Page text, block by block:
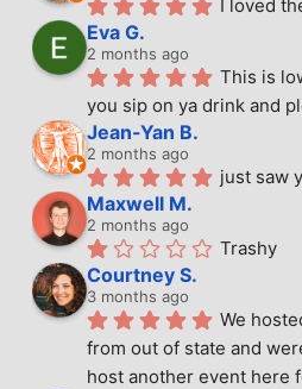
I loved
Eva G.
2 months ago
This is
you sip on ya drink and
Jean-Yan B.
2 months ago
just saw
Maxwell M.
2 months ago
Trashy
Courtney S.
3 months ago
We
from out of state and
host another event here